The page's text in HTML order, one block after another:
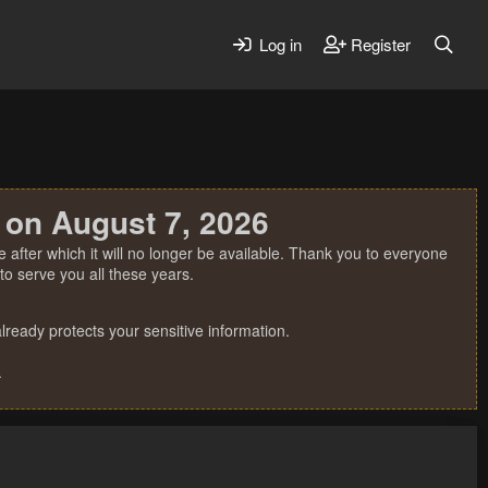
Log in Register
August 7, 2026
which it will no longer be available. Thank you to everyone
serve you all these years.
protects your sensitive information.